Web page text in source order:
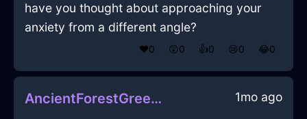
have you thought about approaching your
anxiety from a different angle?
❤️0 😲0 👍0 😢0 😂0
AncientForestGreenWoodKinnikinnickInZurichWithPride 1mo ago